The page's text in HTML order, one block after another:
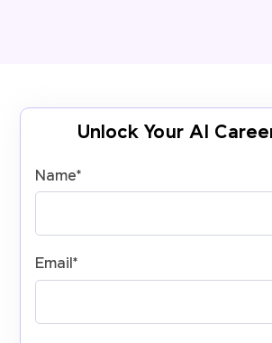
Unlock Your AI
Name*
Email*